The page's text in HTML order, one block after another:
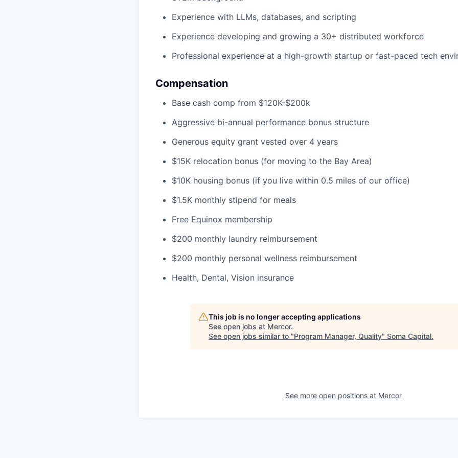
Experience with LLMs, databases, and scripting
Experience developing and growing a 30+ distributed workforce
Professional experience at a high-growth startup or fast-paced tech
Compensation
Base cash comp from $120K-$200k
Aggressive bi-annual performance bonus structure
Generous equity grant vested over 4 years
$15K relocation bonus (for moving to the Bay Area)
$10K housing bonus (if you live within 0.5 miles of our office)
$1.5K monthly stipend for meals
Free Equinox membership
$200 monthly laundry reimbursement
$200 monthly personal wellness reimbursement
Health, Dental, Vision insurance
This job is no longer accepting applications
See open jobs at Mercor.
See open jobs similar to "Program Manager, Quality" Soma Capital.
See more open positions at Mercor